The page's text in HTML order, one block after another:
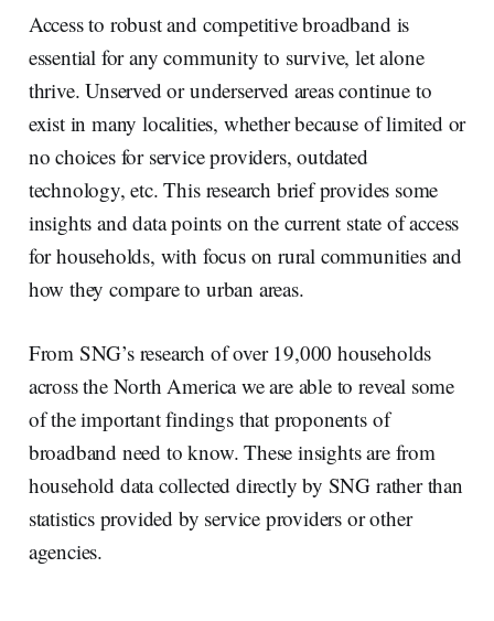
Access to robust and competitive broadband is
essential for any community to survive, let alone
thrive. Unserved or underserved areas continue to
exist in many localities, whether because of limited or
no choices for service providers, outdated
technology, etc. This research brief provides some
insights and data points on the current state of access
for households, with focus on rural communities and
how they compare to urban areas.
From SNG’s research of over 19,000 households
across the North America we are able to reveal some
of the important findings that proponents of
broadband need to know. These insights are from
household data collected directly by SNG rather than
statistics provided by service providers or other
agencies.